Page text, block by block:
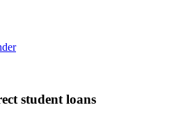
student loans